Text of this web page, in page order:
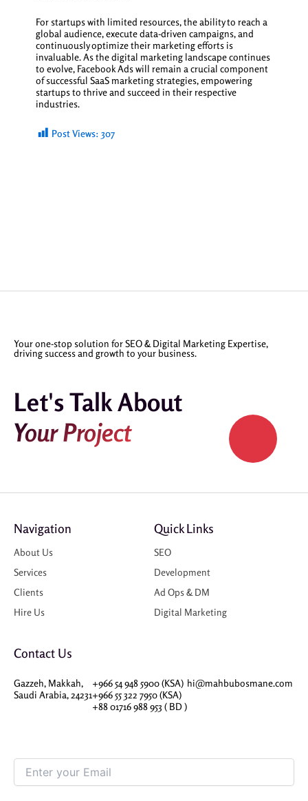
For startups with limited resources, the ability to reach a
global audience, execute data-driven campaigns, and
continuously optimize their marketing efforts is
invaluable. As the digital marketing landscape continues
to evolve, Facebook Ads will remain a crucial component
of successful SaaS marketing strategies, empowering
startups to thrive and succeed in their respective
industries.
Post Views: 307
Your one-stop solution for SEO & Digital Marketing Expertise,
driving success and growth to your business.
Let's Talk About
Your Project
Navigation
About Us
Services
Clients
Hire Us
Quick Links
SEO
Development
Ad Ops & DM
Digital Marketing
Contact Us
Gazzeh, Makkah,
Saudi Arabia, 24231
+966 54 948 5900 (KSA)
+966 55 322 7950 (KSA)
+88 01716 988 953 ( BD )
hi@mahbubosmane.com